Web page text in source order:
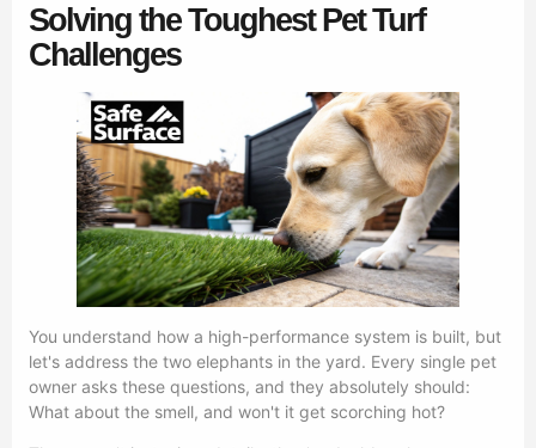
Solving the Toughest Pet Turf
Challenges
You understand how a high-performance system is built, but
let's address the two elephants in the yard. Every single pet
owner asks these questions, and they absolutely should:
What about the smell, and won't it get scorching hot?